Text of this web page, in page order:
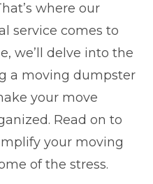
where our
service comes to
we’ll delve into the
a moving dumpster
your move
Read on to
your moving
of the stress.